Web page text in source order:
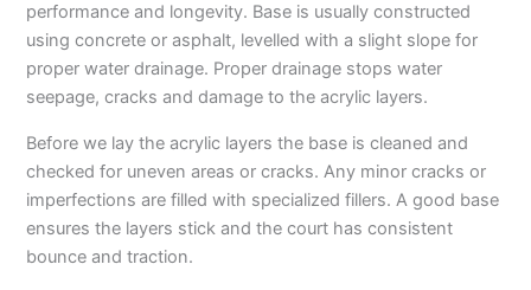
performance and longevity. Base is usually constructed
using concrete or asphalt, levelled with a slight slope for
proper water drainage. Proper drainage stops water
seepage, cracks and damage to the acrylic layers.
Before we lay the acrylic layers the base is cleaned and
checked for uneven areas or cracks. Any minor cracks or
imperfections are filled with specialized fillers. A good base
ensures the layers stick and the court has consistent
bounce and traction.